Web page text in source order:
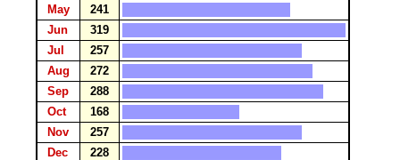
May
241
Jun
319
Jul
257
Aug
272
Sep
288
Oct
168
Nov
257
Dec
228